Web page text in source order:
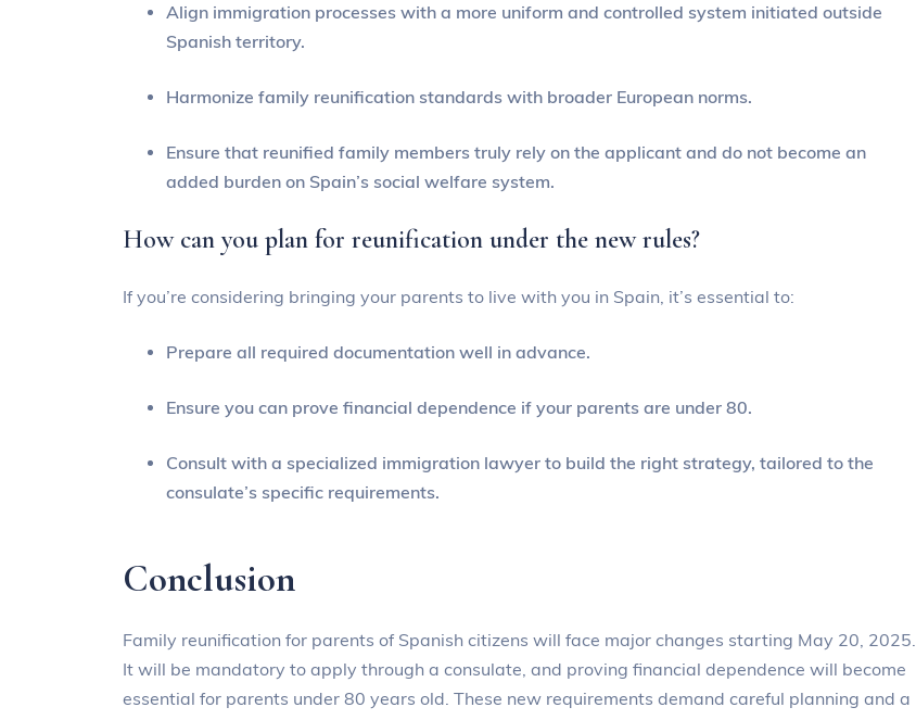
Align immigration processes with a more uniform and controlled system initiated outside
Spanish territory.
Harmonize family reunification standards with broader European norms.
Ensure that reunified family members truly rely on the applicant and do not become an
added burden on Spain’s social welfare system.
How can you plan for reunification under the new rules?
If you’re considering bringing your parents to live with you in Spain, it’s essential to:
Prepare all required documentation well in advance.
Ensure you can prove financial dependence if your parents are under 80.
Consult with a specialized immigration lawyer to build the right strategy, tailored to the
consulate’s specific requirements.
Conclusion
Family reunification for parents of Spanish citizens will face major changes starting May 20, 2025.
It will be mandatory to apply through a consulate, and proving financial dependence will become
essential for parents under 80 years old. These new requirements demand careful planning and a